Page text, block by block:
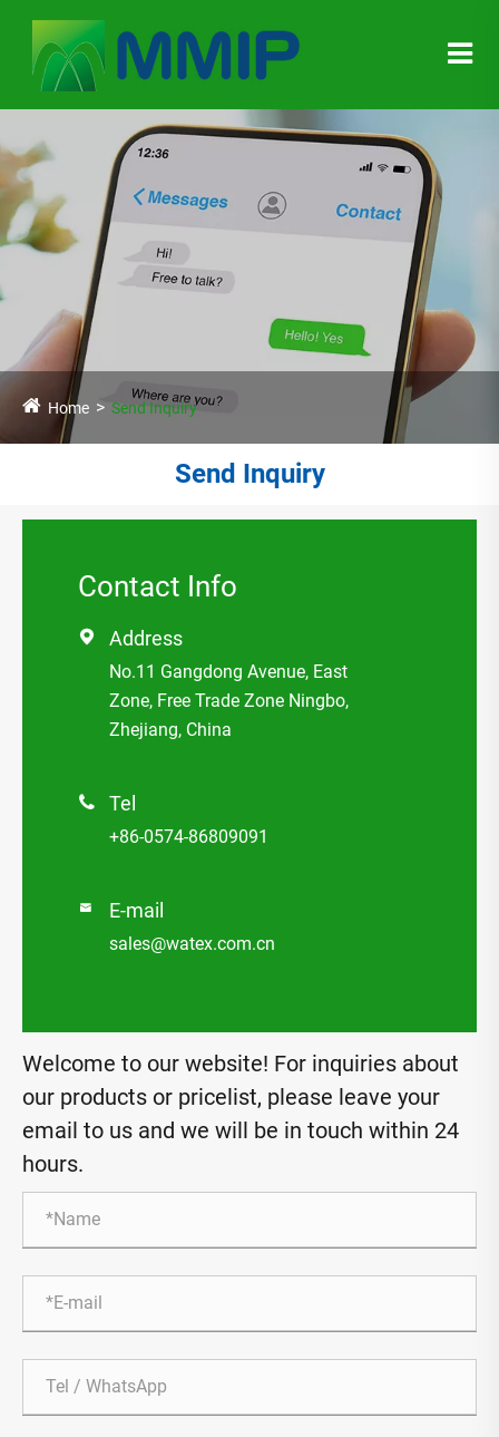
Home Send Inquiry
Send Inquiry
Contact Info
 Address
No.11 Gangdong Avenue, East
Zone, Free Trade Zone Ningbo,
Zhejiang, China
 Tel
+86-0574-86809091
 E-mail
sales@watex.com.cn
Welcome to our website! For inquiries about
our products or pricelist, please leave your
email to us and we will be in touch within 24
hours.